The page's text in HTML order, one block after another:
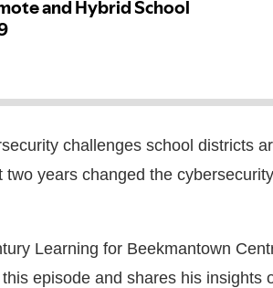
challenges school districts
years changed the cybersecurity
Learning for Beekmantown
episode and shares his insights